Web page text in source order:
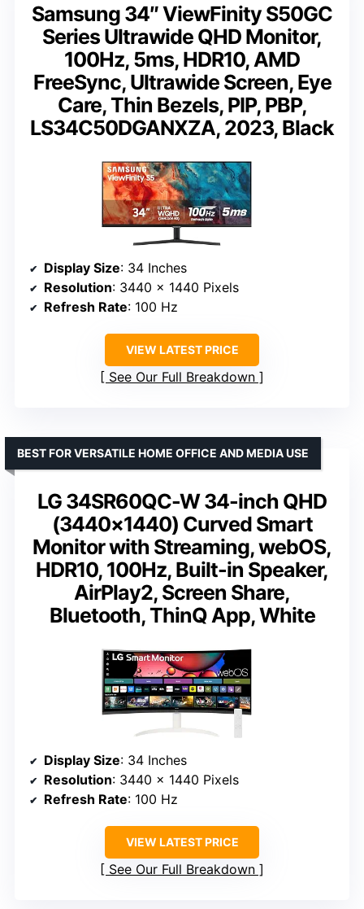
Samsung 34″ ViewFinity S50GC
Series Ultrawide QHD Monitor,
100Hz, 5ms, HDR10, AMD
FreeSync, Ultrawide Screen, Eye
Care, Thin Bezels, PIP, PBP,
LS34C50DGANXZA, 2023, Black
Display Size: 34 Inches
Resolution: 3440 x 1440 Pixels
Refresh Rate: 100 Hz
VIEW LATEST PRICE
See Our Full Breakdown
LG 34SR60QC-W 34-inch QHD
(3440×1440) Curved Smart
Monitor with Streaming, webOS,
HDR10, 100Hz, Built-in Speaker,
AirPlay2, Screen Share,
Bluetooth, ThinQ App, White
BEST FOR VERSATILE HOME OFFICE AND MEDIA USE
Display Size: 34 Inches
Resolution: 3440 x 1440 Pixels
Refresh Rate: 100 Hz
VIEW LATEST PRICE
See Our Full Breakdown